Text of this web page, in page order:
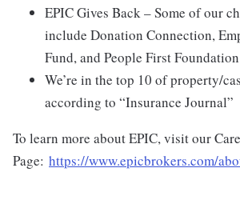
EPIC Gives Back – Some of our
include Donation Connection,
Fund, and People First Foundation
We’re in the top 10 of property/
according to “Insurance Journal”
To learn more about EPIC, visit our
Page: https://www.epicbrokers.com/